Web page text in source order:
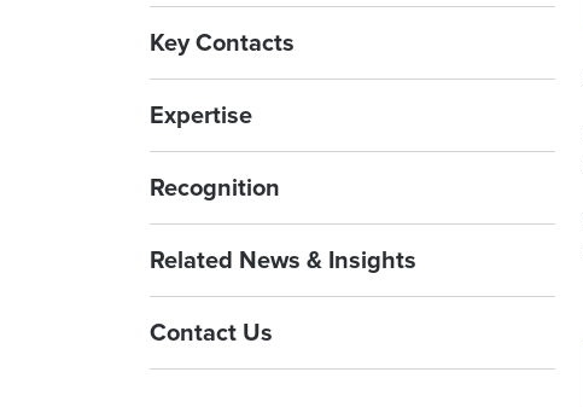
Key Contacts
Expertise
Recognition
Related News & Insights
Contact Us